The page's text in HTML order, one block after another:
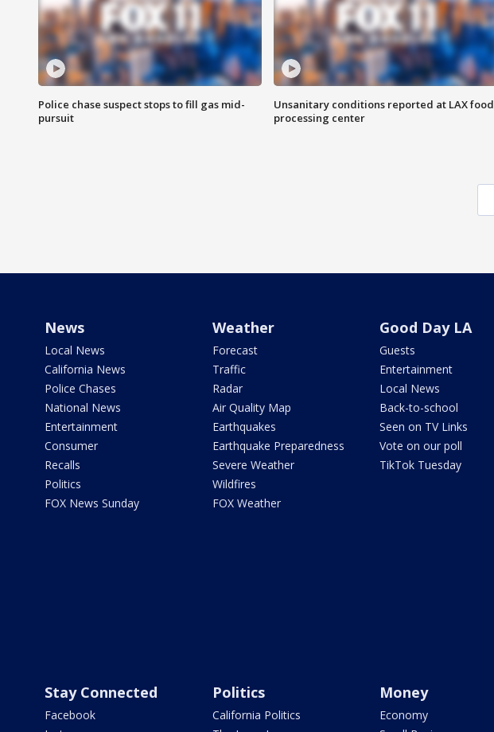
Police chase suspect stops to fill gas mid-
pursuit
Unsanitary conditions reported at LAX food
processing center
News
Local News
California News
Police Chases
National News
Entertainment
Consumer
Recalls
Politics
FOX News Sunday
Weather
Forecast
Traffic
Radar
Air Quality Map
Earthquakes
Earthquake Preparedness
Severe Weather
Wildfires
FOX Weather
Good Day LA
Guests
Entertainment
Local News
Back-to-school
Seen on TV Links
Vote on our poll
TikTok Tuesday
Stay Connected
Facebook
Politics
California Politics
Money
Economy